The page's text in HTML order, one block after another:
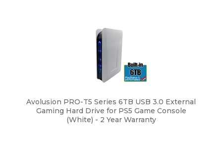
Avolusion PRO-T5 Series 6TB USB 3.0 External
Gaming Hard Drive for PS5 Game Console
(White) - 2 Year Warranty